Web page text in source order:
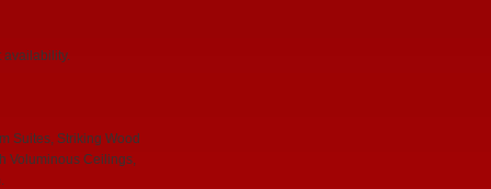
availability.
Suites, Striking Wood
Voluminous Ceilings,